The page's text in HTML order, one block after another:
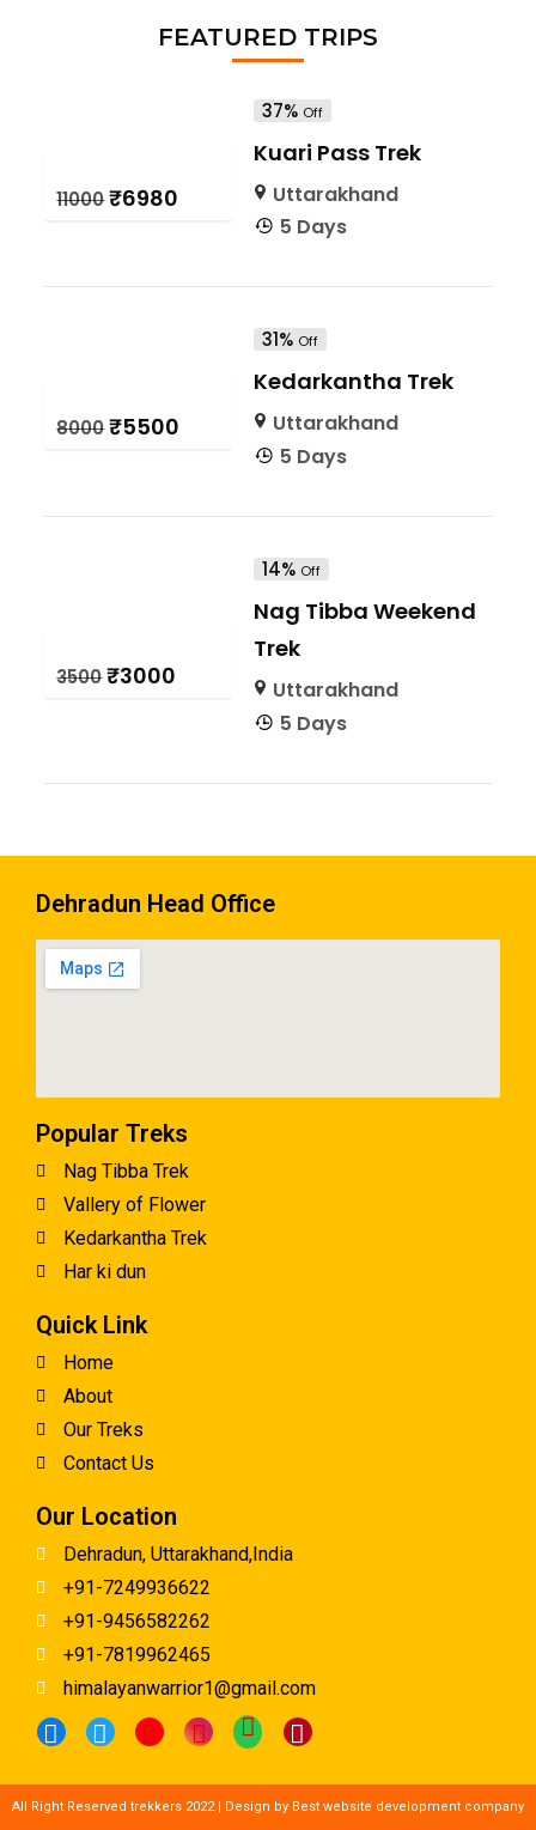
FEATURED TRIPS
₹11000₹6980
37% Off
Kuari Pass Trek
Uttarakhand
5 Days
₹8000₹5500
31% Off
Kedarkantha Trek
Uttarakhand
5 Days
₹3500₹3000
14% Off
Nag Tibba Weekend
Trek
Uttarakhand
5 Days
Dehradun Head Office
Popular Treks
Nag Tibba Trek
Vallery of Flower
Kedarkantha Trek
Har ki dun
Quick Link
Home
About
Our Treks
Contact Us
Our Location
Dehradun, Uttarakhand,India
+91-7249936622
+91-9456582262
+91-7819962465
himalayanwarrior1@gmail.com
All Right Reserved trekkers 2022 | Design by Best website development company